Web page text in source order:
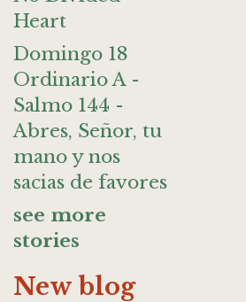
Heart
Domingo 18
Ordinario A -
Salmo 144 -
Abres, Señor, tu
mano y nos
sacias de favores
see more
stories
New blog